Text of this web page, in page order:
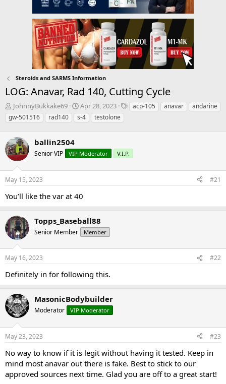
Steroids and SARMS Information
LOG: Anavar, Rad 140, Cutting Cycle
T
h
r
a
d
s
t
a
r
t
e
r
JohnnyBukkake69
S
t
a
d
a
t
Apr 28, 2023
T acp-105 anavar
andarine
gw-501516
rad140 s-4 testolone
ballin2504
Senior VIP VIP Moderator V.I.P.
May 15, 2023 #21
You’ll like the var at 40
Topps_Baseball88
Senior Member Member
May 16, 2023 #22
Definitely in for following this.
MasonicBodybuilder
Moderator VIP Moderator
May 23, 2023 #23
No way to know if it is legit without having it tested. Keep in
mind most anavar out there is fake. Best to stick to our
approved sources next time. Glad you are off to a great start!